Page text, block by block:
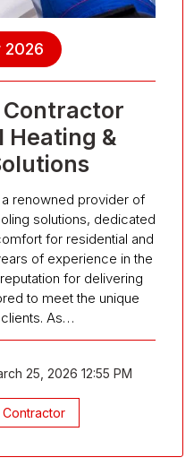
2026
Contractor
Heating &
renowned provider of
solutions, dedicated
for residential and
of experience in the
for delivering
to meet the unique
As…
25, 2026 12:55 PM
Contractor